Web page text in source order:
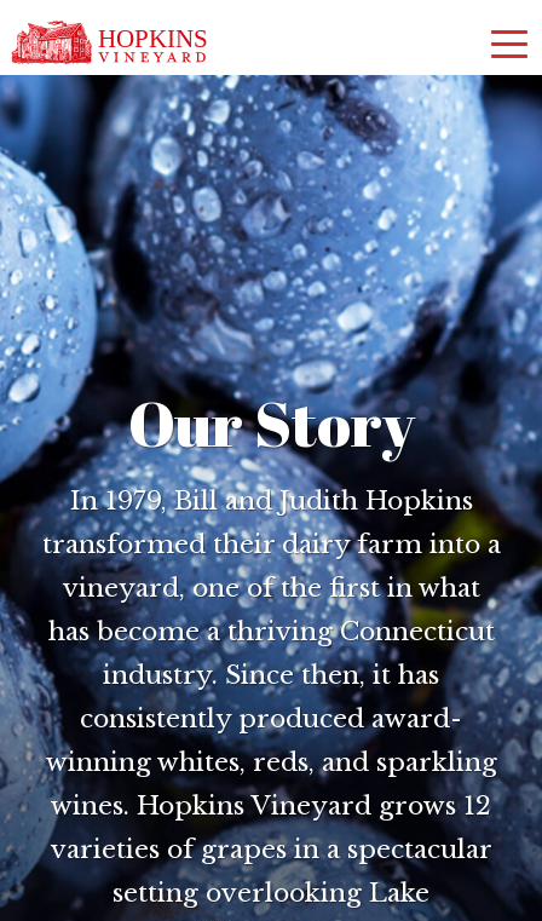
Our Story
In 1979, Bill and Judith Hopkins
transformed their dairy farm into a
vineyard, one of the first in what
has become a thriving Connecticut
industry. Since then, it has
consistently produced award-
winning whites, reds, and sparkling
wines. Hopkins Vineyard grows 12
varieties of grapes in a spectacular
setting overlooking Lake